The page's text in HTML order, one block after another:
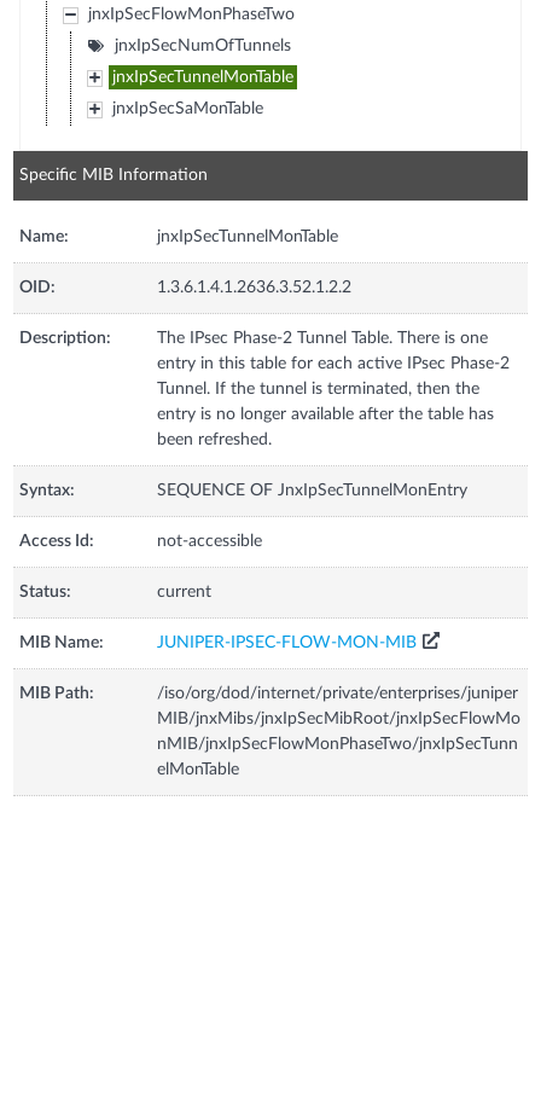
jnxIpSecFlowMonPhaseTwo
jnxIpSecNumOfTunnels
jnxIpSecTunnelMonTable
jnxIpSecSaMonTable
Specific MIB Information
Name: jnxIpSecTunnelMonTable
OID: 1.3.6.1.4.1.2636.3.52.1.2.2
Description:
The IPsec Phase-2 Tunnel Table. There is one
entry in this table for each active IPsec Phase-2
Tunnel. If the tunnel is terminated, then the
entry is no longer available after the table has
been refreshed.
Syntax: SEQUENCE OF JnxIpSecTunnelMonEntry
Access Id: not-accessible
Status: current
MIB Name: JUNIPER-IPSEC-FLOW-MON-MIB
MIB Path:
/iso/org/dod/internet/private/enterprises/juniper
MIB/jnxMibs/jnxIpSecMibRoot/jnxIpSecFlowMo
nMIB/jnxIpSecFlowMonPhaseTwo/jnxIpSecTunn
elMonTable